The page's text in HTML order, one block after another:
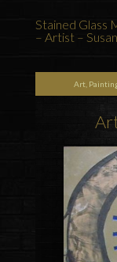
Stained Glass
– Artist –
Art,